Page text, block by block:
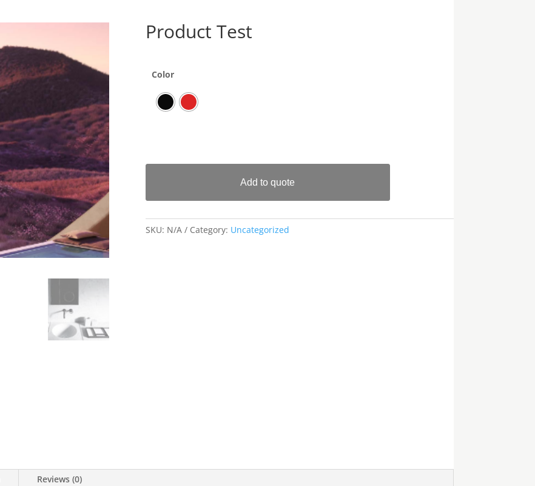
Product Test
Color
Add to quote
SKU: N/A Category: Uncategorized
Reviews (0)